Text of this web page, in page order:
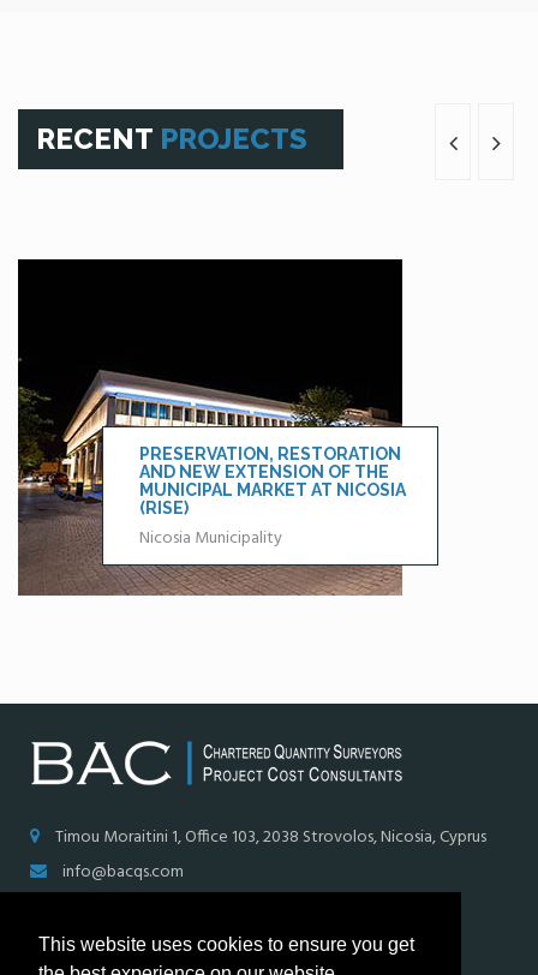
This website uses cookies to ensure you get
RECENT PROJECTS
PRESERVATION, RESTORATION
AND NEW EXTENSION OF THE
MUNICIPAL MARKET AT NICOSIA
(RISE)
Nicosia Municipality
Timou Moraitini 1, Office 103, 2038 Strovolos, Nicosia, Cyprus
info@bacqs.com
+ (357) 22321960, + (357) 99660309